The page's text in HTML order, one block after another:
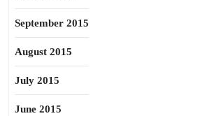
September 2015
August 2015
July 2015
June 2015